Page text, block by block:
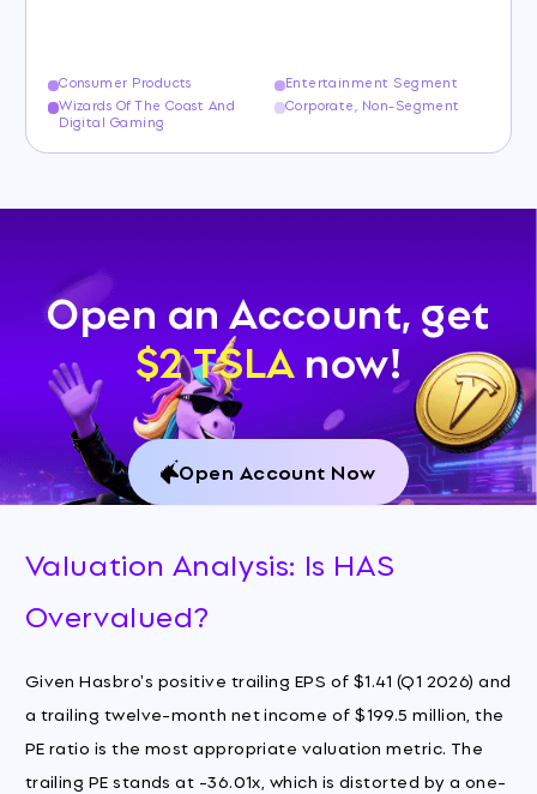
Consumer Products
Entertainment Segment
Wizards Of The Coast And
Digital Gaming
Corporate, Non-Segment
Open an Account, get
$2 TSLAnow!
Open Account Now
Valuation Analysis: Is HAS
Overvalued?
Given Hasbro's positive trailing EPS of $1.41 (Q1 2026) and
a trailing twelve-month net income of $199.5 million, the
PE ratio is the most appropriate valuation metric. The
trailing PE stands at -36.01x, which is distorted by a one-